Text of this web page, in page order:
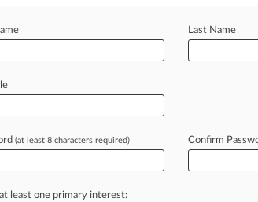
Ask For
EDT) -- A group of current and
federaljudgeTuesdayto approvea
thatthe socialmedia
Last Name
(at least 8 characters required) Confirm
least one primary interest: